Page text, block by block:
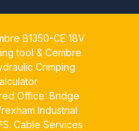
– 𝐓𝐚𝐤𝐢𝐧𝐠
𝐚𝐧𝐝
Twitter
B1350-CE 18V
tool & Cembre
Crimping
Office: Bridge
Industrial
Cable Services